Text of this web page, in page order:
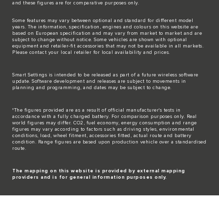
and these figures are for comparative purposes only.
Some features may vary between optional and standard for different model
years. The information, specification, engines and colours on this website are
based on European specification and may vary from market to market and are
subject to change without notice. Some vehicles are shown with optional
equipment and retailer-fit accessories that may not be available in all markets.
Please contact your local retailer for local availability and prices.
Smart Settings is intended to be released as part of a future wireless software
update. Software development and releases are subject to movements in
planning and programming, and dates may be subject to change.
†The figures provided are as a result of official manufacturer's tests in
accordance with a fully charged battery. For comparison purposes only. Real
world figures may differ. CO2, fuel economy, energy consumption and range
figures may vary according to factors such as driving styles, environmental
conditions, load, wheel fitment, accessories fitted, actual route and battery
condition. Range figures are based upon production vehicle over a standardised
route.
The mapping on this website is provided by external mapping
providers and is for general information purposes only.